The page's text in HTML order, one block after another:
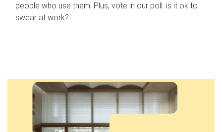
people who use them. Plus, vote in our poll: is it ok to
swear at work?